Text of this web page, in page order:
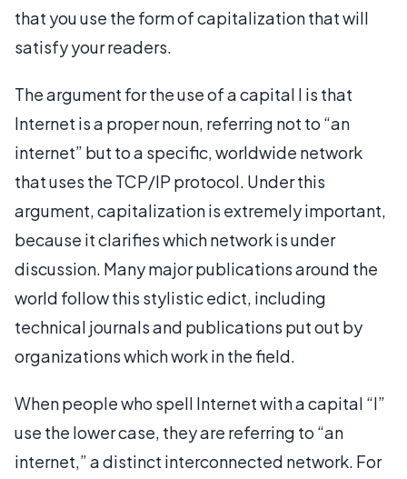
that you use the form of capitalization that will
satisfy your readers.
The argument for the use of a capital I is that
Internet is a proper noun, referring not to “an
internet” but to a specific, worldwide network
that uses the TCP/IP protocol. Under this
argument, capitalization is extremely important,
because it clarifies which network is under
discussion. Many major publications around the
world follow this stylistic edict, including
technical journals and publications put out by
organizations which work in the field.
When people who spell Internet with a capital “I”
use the lower case, they are referring to “an
internet,” a distinct interconnected network. For